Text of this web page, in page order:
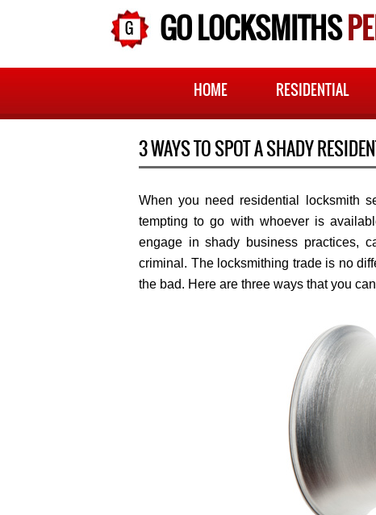
GO LOCKSMITHS
HOME RESIDENTIAL
3 WAYS TO SPOT A SHADY
When you need residential locksmith
tempting to go with whoever is
engage in shady business practices,
criminal. The locksmithing trade is no
the bad. Here are three ways that you